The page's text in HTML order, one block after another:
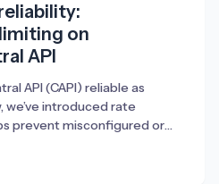
on
API
API (CAPI) reliable as
introduced rate
prevent misconfigured or
performance for